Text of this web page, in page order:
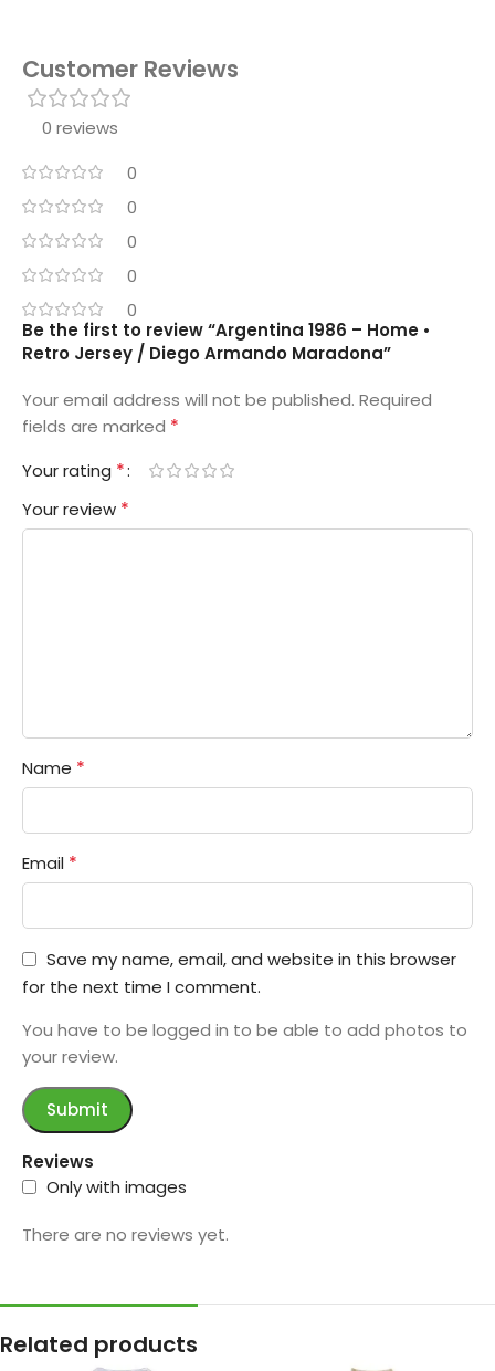
Customer Reviews
0 reviews
0
0
0
0
0
Reviews
Only with images
There are no reviews yet.
Be the first to review “Argentina 1986 – Home •
Retro Jersey / Diego Armando Maradona”
Your email address will not be published. Required
fields are marked *
Your rating *
Your review *
Name *
Email *
Save my name, email, and website in this browser
for the next time I comment.
You have to be logged in to be able to add photos to
your review.
Related products